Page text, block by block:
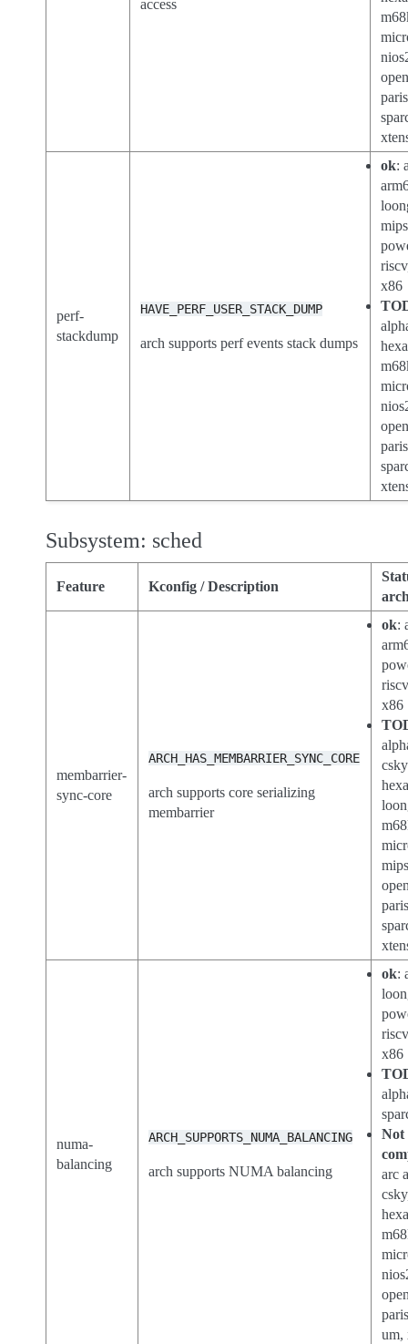
access
perf-
stackdump
HAVE_PERF_USER_STACK_DUMP
arch supports perf events stack dumps
ok:
x86
Subsystem: sched
Feature Kconfig / Description
membarrier-
sync-core
ARCH_HAS_MEMBARRIER_SYNC_CORE
arch supports core serializing
membarrier
ok:
x86
csky
numa-
balancing
ARCH_SUPPORTS_NUMA_BALANCING
arch supports NUMA balancing
ok:
x86
Not
arc
um,